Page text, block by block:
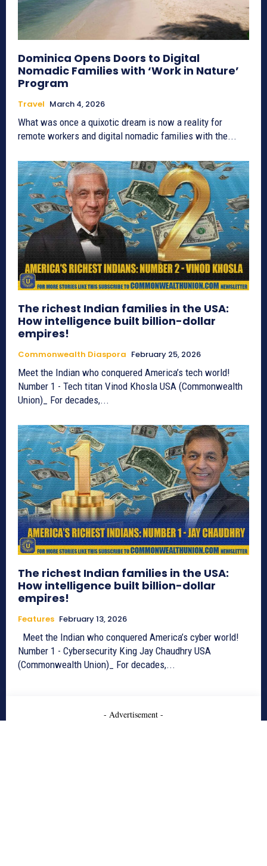
Dominica Opens Doors to Digital
Nomadic Families with ‘Work in Nature’
Program
Travel March 4, 2026
What was once a quixotic dream is now a reality for
remote workers and digital nomadic families with the...
The richest Indian families in the USA:
How intelligence built billion-dollar
empires!
Commonwealth Diaspora February 25, 2026
Meet the Indian who conquered America’s tech world!
Number 1 - Tech titan Vinod Khosla USA (Commonwealth
Union)_ For decades,...
The richest Indian families in the USA:
How intelligence built billion-dollar
empires!
Features February 13, 2026
Number 1 - Cybersecurity King Jay Chaudhry USA
(Commonwealth Union)_ For decades,...
- Advertisement -